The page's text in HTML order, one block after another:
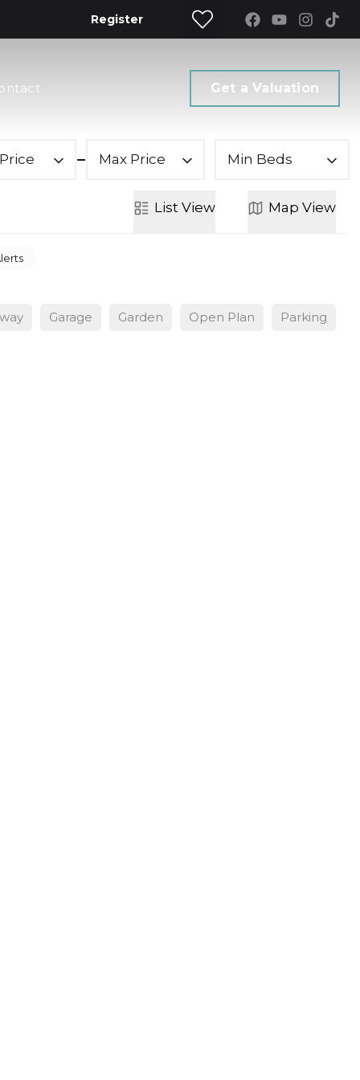
Register
Get a Valuation
Max Price Min Beds
List View Map View
Garage Garden Open Plan Parking